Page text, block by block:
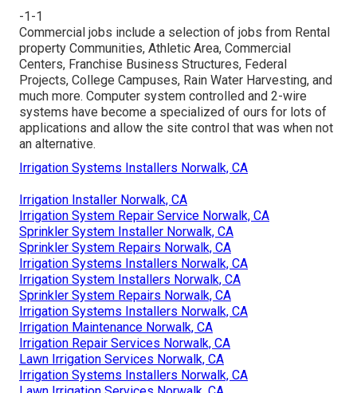
-1-1
Commercial jobs include a selection of jobs from Rental
property Communities, Athletic Area, Commercial
Centers, Franchise Business Structures, Federal
Projects, College Campuses, Rain Water Harvesting, and
much more. Computer system controlled and 2-wire
systems have become a specialized of ours for lots of
applications and allow the site control that was when not
an alternative.
Irrigation Systems Installers Norwalk, CA
Irrigation Installer Norwalk, CA
Irrigation System Repair Service Norwalk, CA
Sprinkler System Installer Norwalk, CA
Sprinkler System Repairs Norwalk, CA
Irrigation Systems Installers Norwalk, CA
Irrigation System Installers Norwalk, CA
Sprinkler System Repairs Norwalk, CA
Irrigation Systems Installers Norwalk, CA
Irrigation Maintenance Norwalk, CA
Irrigation Repair Services Norwalk, CA
Lawn Irrigation Services Norwalk, CA
Irrigation Systems Installers Norwalk, CA